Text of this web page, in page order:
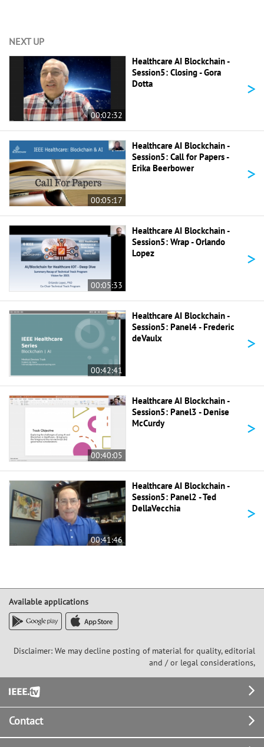
NEXT UP
00:02:32
Healthcare AI Blockchain -
Session5: Closing - Gora
Dotta
>
00:05:17
Healthcare AI Blockchain -
Session5: Call for Papers -
Erika Beerbower
>
00:05:33
Healthcare AI Blockchain -
Session5: Wrap - Orlando
Lopez
>
00:42:41
Healthcare AI Blockchain -
Session5: Panel4 - Frederic
deVaulx
>
00:40:05
Healthcare AI Blockchain -
Session5: Panel3 - Denise
McCurdy
>
00:41:46
Healthcare AI Blockchain -
Session5: Panel2 - Ted
DellaVecchia
>
Available applications
Disclaimer: We may decline posting of material for quality, editorial
and / or legal considerations,
Footer
Contact